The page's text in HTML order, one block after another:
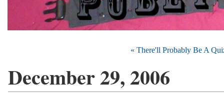
« There'll Probably Be A
December 29, 2006